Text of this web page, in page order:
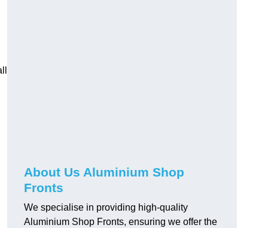
About Us Aluminium Shop
Fronts
We specialise in providing high-quality
Aluminium Shop Fronts, ensuring we offer the